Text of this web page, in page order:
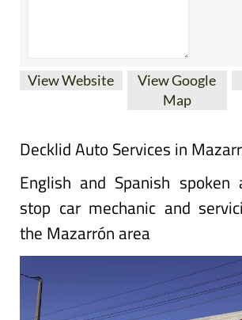
View Website
View Google
Map
Decklid Auto Services in
English and Spanish
stop car mechanic and
the Mazarrón area